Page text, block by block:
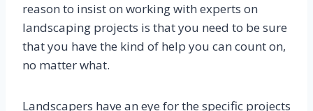
reason to insist on working with experts on
landscaping projects is that you need to be sure
that you have the kind of help you can count on,
no matter what.
Landscapers have an eye for the specific projects